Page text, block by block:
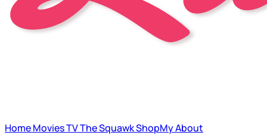
HomeMoviesTVThe SquawkShopMyAbout